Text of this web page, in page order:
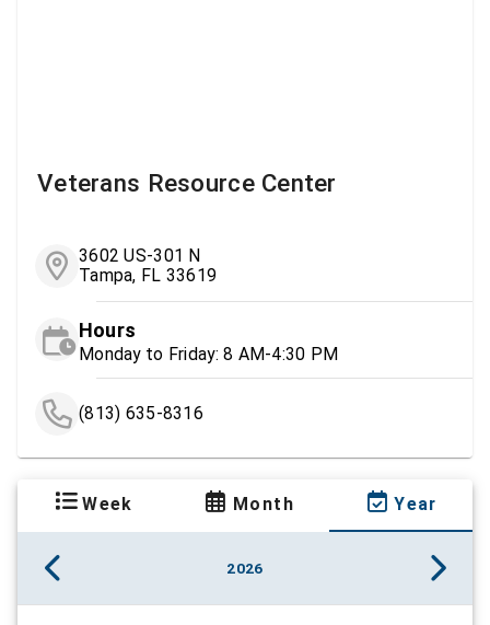
Veterans Resource Center
3602 US-301 N
Tampa, FL 33619
Hours
Monday to Friday: 8 AM-4:30 PM
(813) 635-8316
Week Month Year
2026